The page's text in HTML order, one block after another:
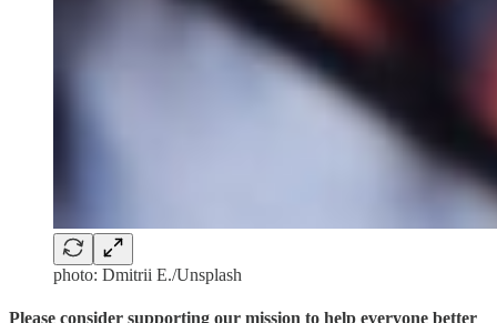
photo: Dmitrii E./Unsplash
Please consider supporting our mission to help everyone better